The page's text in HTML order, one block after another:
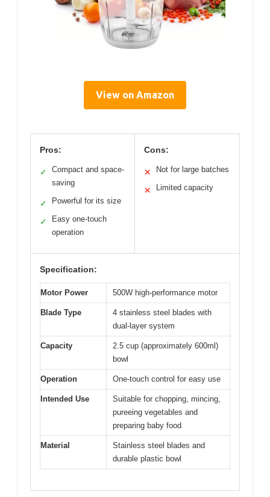
View on Amazon
Pros:
✓
Compact and space-
saving
✓ Powerful for its size
✓
Easy one-touch
operation
Cons:
✕ Not for large batches
✕ Limited capacity
Specification:
Motor Power 500W high-performance motor
Blade Type
4 stainless steel blades with
dual-layer system
Capacity
2.5 cup (approximately 600ml)
bowl
Operation One-touch control for easy use
Intended Use
Suitable for chopping, mincing,
pureeing vegetables and
preparing baby food
Material
Stainless steel blades and
durable plastic bowl